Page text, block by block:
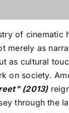
of cinematic
merely as
as cultural
on society.
(2013)
through the